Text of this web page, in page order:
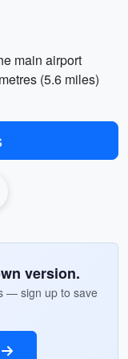
main airport
(5.6 miles)
version.
— sign up to save